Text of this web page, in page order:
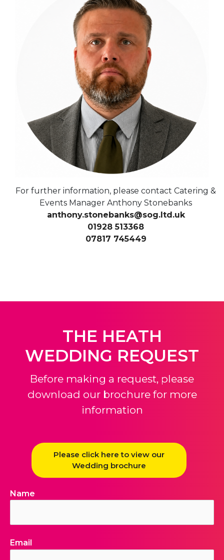
For further information, please contact Catering &
Events Manager Anthony Stonebanks
anthony.stonebanks@sog.ltd.uk
01928 513368
07817 745449
THE HEATH
WEDDING REQUEST
Before making a request, please
download our brochure for more
information
Please click here to view our
Wedding brochure
Name
Email